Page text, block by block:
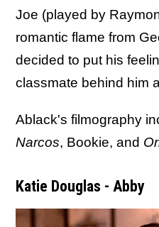
Joe (played by
romantic flame from
decided to put his
classmate behind him
Ablack's filmography
Narcos, Bookie, and
Katie Douglas - Abby